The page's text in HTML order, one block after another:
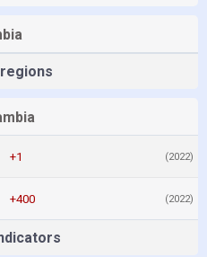
+1 (2022)
+400 (2022)